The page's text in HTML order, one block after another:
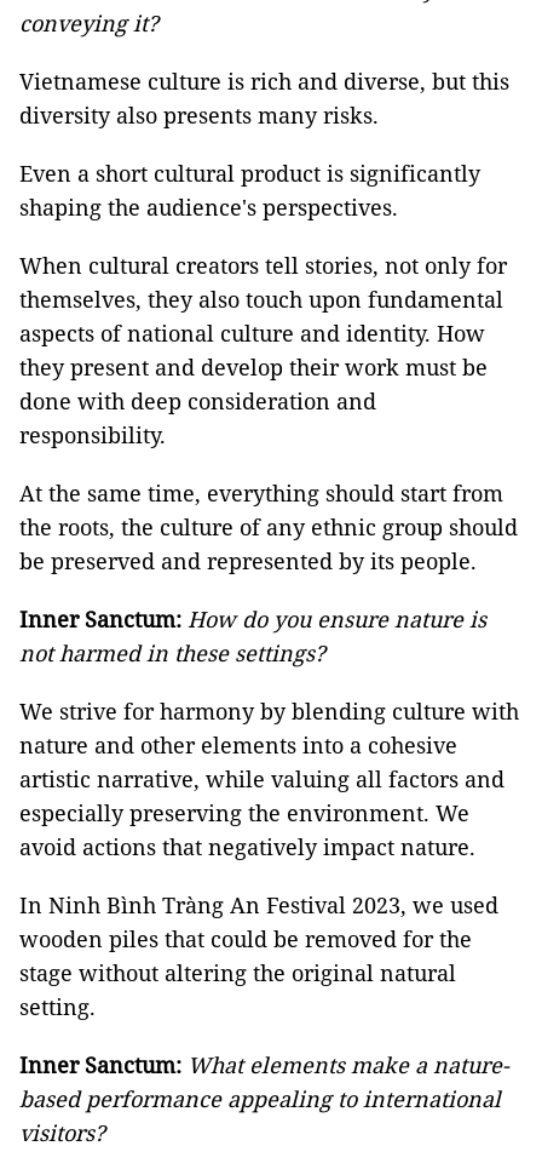
conveying it?
Vietnamese culture is rich and diverse, but this
diversity also presents many risks.
Even a short cultural product is significantly
shaping the audience's perspectives.
When cultural creators tell stories, not only for
themselves, they also touch upon fundamental
aspects of national culture and identity. How
they present and develop their work must be
done with deep consideration and
responsibility.
At the same time, everything should start from
the roots, the culture of any ethnic group should
be preserved and represented by its people.
Inner Sanctum: How do you ensure nature is
not harmed in these settings?
We strive for harmony by blending culture with
nature and other elements into a cohesive
artistic narrative, while valuing all factors and
especially preserving the environment. We
avoid actions that negatively impact nature.
In Ninh Bình Tràng An Festival 2023, we used
wooden piles that could be removed for the
stage without altering the original natural
setting.
Inner Sanctum: What elements make a nature-
based performance appealing to international
visitors?